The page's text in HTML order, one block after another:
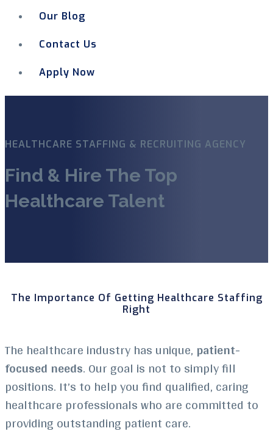
Our Blog
Contact Us
Apply Now
HEALTHCARE STAFFING & RECRUITING AGENCY
Find & Hire The Top
Healthcare Talent
The Importance Of Getting Healthcare Staffing
Right
The healthcare industry has unique, patient-
focused needs. Our goal is not to simply fill
positions. It’s to help you find qualified, caring
healthcare professionals who are committed to
providing outstanding patient care.